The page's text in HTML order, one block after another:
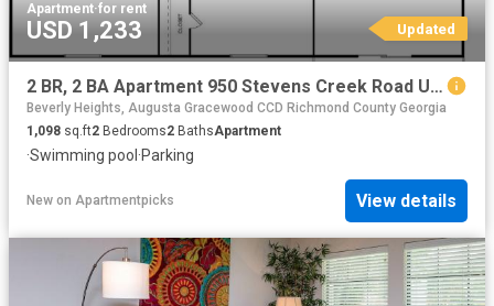
Apartment·for rent
USD 1,233 Updated
2 BR, 2 BA Apartment 950 Stevens Creek Road Unit E8, Augusta, GA 30907
Beverly Heights, Augusta Gracewood CCD Richmond County Georgia
1,098 sq.ft2 Bedrooms2 BathsApartment
·Swimming pool ·Parking
New on Apartmentpicks View details